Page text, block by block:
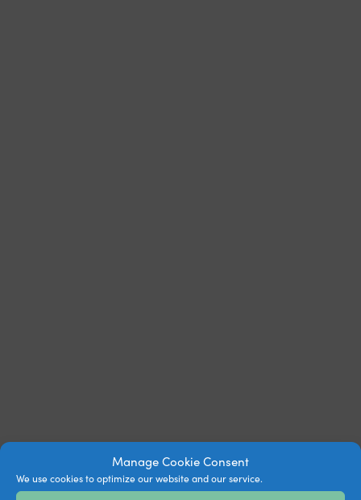
Manage Cookie Consent
We use cookies to optimize our website and our service.